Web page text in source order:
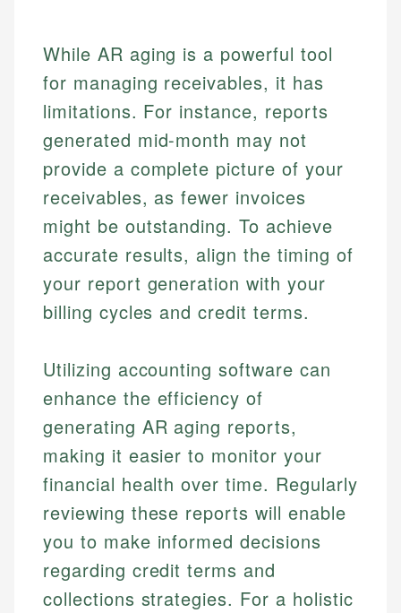
While AR aging is a powerful tool
for managing receivables, it has
limitations. For instance, reports
generated mid-month may not
provide a complete picture of your
receivables, as fewer invoices
might be outstanding. To achieve
accurate results, align the timing of
your report generation with your
billing cycles and credit terms.
Utilizing accounting software can
enhance the efficiency of
generating AR aging reports,
making it easier to monitor your
financial health over time. Regularly
reviewing these reports will enable
you to make informed decisions
regarding credit terms and
collections strategies. For a holistic